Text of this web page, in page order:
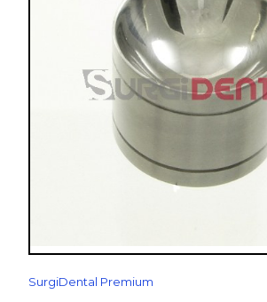
SurgiDental Premium